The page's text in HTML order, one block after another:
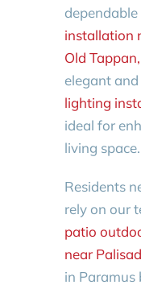
dependable
installation
Old Tappan,
elegant
lighting
ideal for
living space.
Residents
rely on our
patio
near
in Paramus